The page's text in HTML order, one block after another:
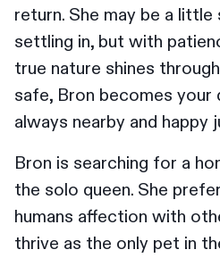
return. She may be a
settling in, but with
true nature shines
safe, Bron becomes your
always nearby and happy
Bron is searching for a
the solo queen. She
humans affection with
thrive as the only pet in